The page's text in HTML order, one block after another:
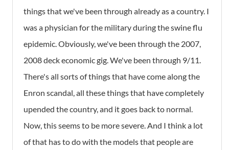
things that we've been through already as a country. I
was a physician for the military during the swine flu
epidemic. Obviously, we've been through the 2007,
2008 deck economic gig. We've been through 9/11.
There's all sorts of things that have come along the
Enron scandal, all these things that have completely
upended the country, and it goes back to normal.
Now, this seems to be more severe. And I think a lot
of that has to do with the models that people are